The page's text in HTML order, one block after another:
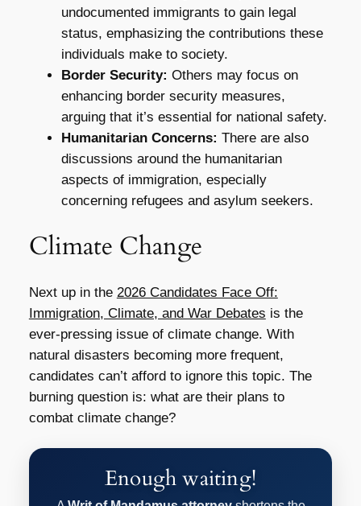
undocumented immigrants to gain legal
status, emphasizing the contributions these
individuals make to society.
Border Security: Others may focus on
enhancing border security measures,
arguing that it’s essential for national safety.
Humanitarian Concerns: There are also
discussions around the humanitarian
aspects of immigration, especially
concerning refugees and asylum seekers.
Climate Change
Next up in the 2026 Candidates Face Off:
Immigration, Climate, and War Debates is the
ever-pressing issue of climate change. With
natural disasters becoming more frequent,
candidates can’t afford to ignore this topic. The
burning question is: what are their plans to
combat climate change?
Enough waiting!